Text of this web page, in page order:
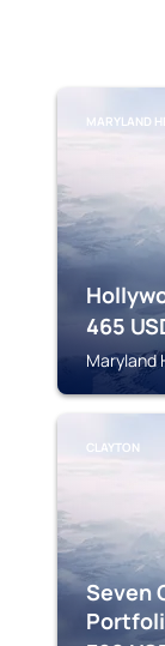
MARYLAND
465
Maryland
CLAYTON
Seven